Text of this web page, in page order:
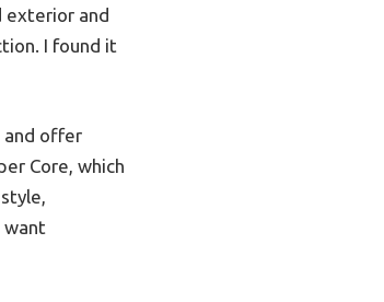
exterior and
I found it
and offer
Core, which
want